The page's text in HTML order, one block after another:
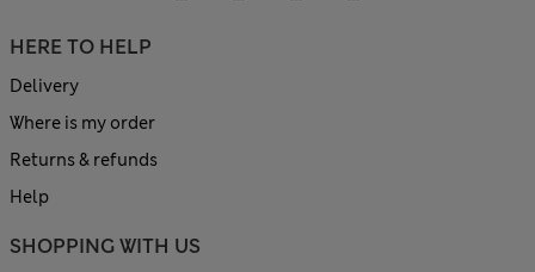
HERE TO HELP
Delivery
Where is my order
Returns & refunds
Help
SHOPPING WITH US